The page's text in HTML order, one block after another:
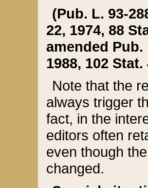
(Pub. L. 93-
22, 1974, 88
amended Pub.
1988, 102 Stat.
Note that the
always trigger
fact, in the
editors often
even though
changed.